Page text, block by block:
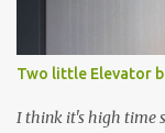
Two little Elevator
I think it's high time